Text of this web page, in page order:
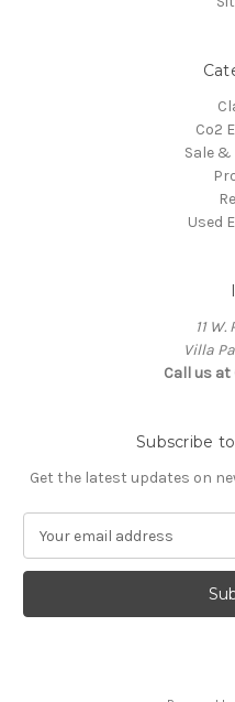
Co2
Sale
Used
11
Villa
Call us
Subscribe
Get the latest updates on
a
l